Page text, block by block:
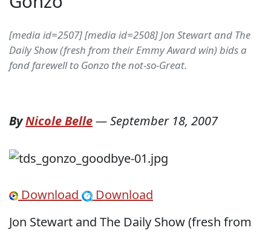
[media id=2507] [media id=2508] Jon Stewart and The
Daily Show (fresh from their Emmy Award win) bids a
fond farewell to Gonzo the not-so-Great.
ByNicole Belle—September 18, 2007
Download
Download
Jon Stewart and The Daily Show (fresh from